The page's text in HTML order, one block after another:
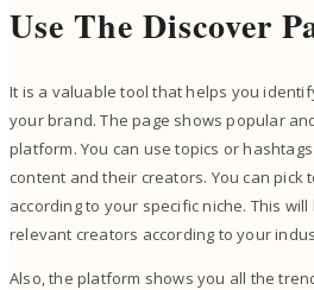
Use The Discover
It is a valuable tool that helps you
your brand. The page shows popular
platform. You can use topics or
content and their creators. You can pick
according to your specific niche. This
relevant creators according to your
Also, the platform shows you all the